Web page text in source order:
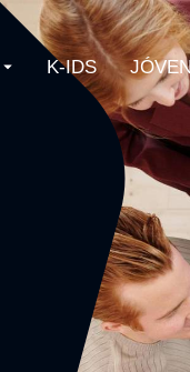
K-IDS